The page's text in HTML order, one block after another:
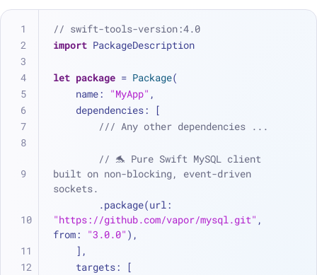
// swift-tools-version:4.0
import PackageDescription
let package = Package(
    name:
"MyApp" ,
    dependencies: [
/// Any other dependencies ...
// 🐬 Pure Swift MySQL client
built on non-blocking, event-driven
sockets.
"https://github.com/vapor/mysql.git" ,
from:
"3.0.0" ),
    ],
    targets: [